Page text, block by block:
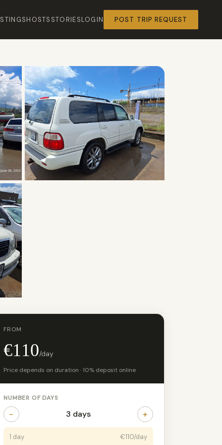
HOSTS STORIESLOGIN POST TRIP REQUEST
FROM
€110/day
Price depends on duration · 10% deposit online
NUMBER OF DAYS
− 3 days +
1 day
€110/day